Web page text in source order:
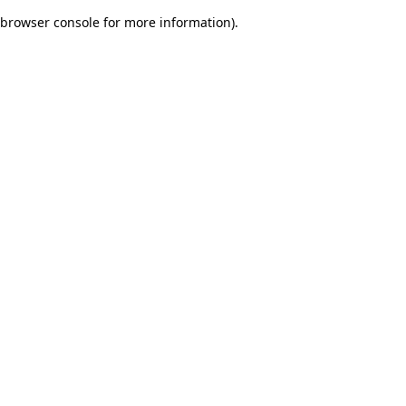
browser console for more information).